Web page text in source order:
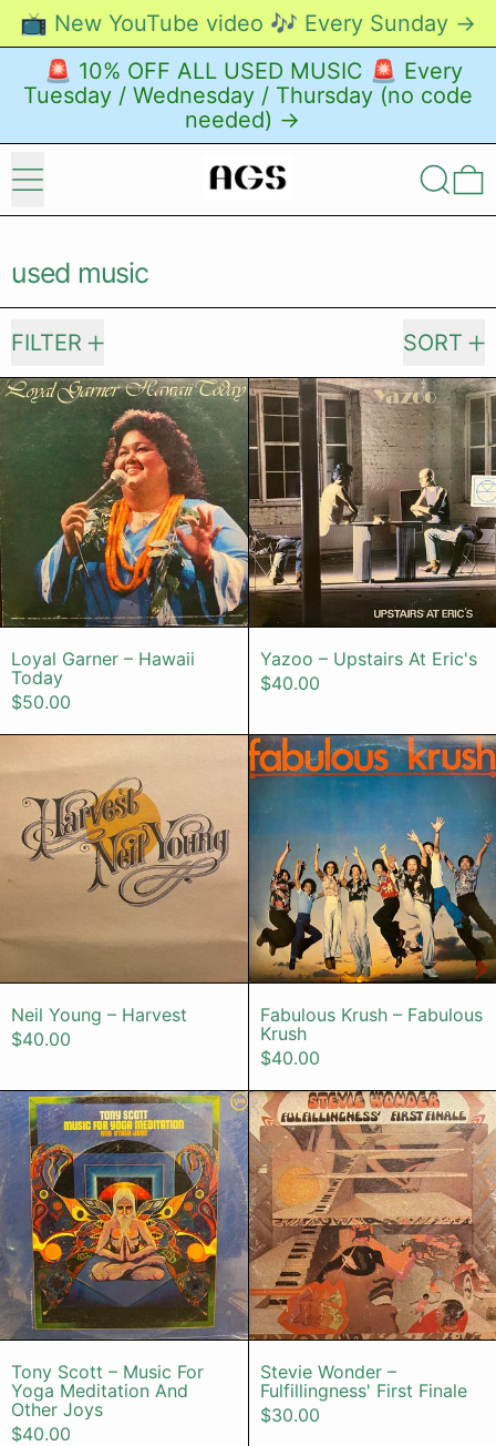
📺 New YouTube video 🎶 Every Sunday →
🚨 10% OFF ALL USED MUSIC 🚨 Every
Tuesday / Wednesday / Thursday (no code
needed) →
Menu Search
used music
FILTER
SORT
Loyal Garner – Hawaii Today
Loyal Garner – Hawaii Today
Loyal Garner – Hawaii
Today
$50.00
Yazoo –
Yazoo –
Yazoo – Upstairs At Eric's
$40.00
Neil Young – Harvest
Neil Young – Harvest
$40.00
Fabulous
Fabulous Krush – Fabulous
Krush
$40.00
Tony Scott – Music For Yoga
Tony Scott – Music For Yoga Meditation
Tony Scott – Music For
Yoga Meditation And
Other Joys
$40.00
Stevie
Stevie
Stevie Wonder –
Fulfillingness' First Finale
$30.00